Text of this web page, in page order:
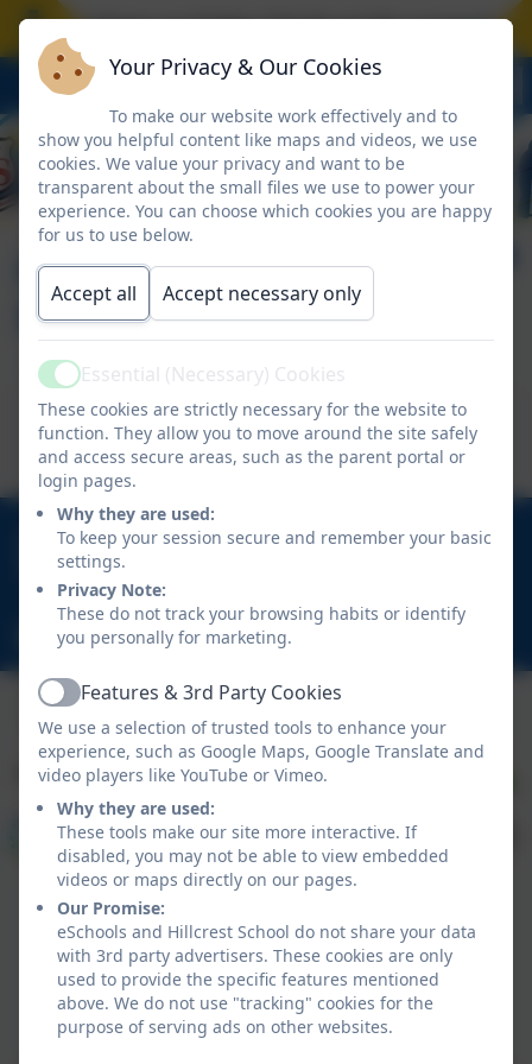
School closes on Friday 17 July at the normal
Home Guide to E-
Safety
This device does not support embedded PDFs -
Click here to view this document
01670 713632
East View Avenue, Cramlington, Northumberland.
NE23 1DY
schooladmin@hillcrestsch.co.uk
Policies and Accessibility StatementeSchools Login
Your Privacy & Our Cookies
To make our website work effectively and to
show you helpful content like maps and videos, we use
cookies. We value your privacy and want to be
transparent about the small files we use to power your
experience. You can choose which cookies you are happy
for us to use below.
Accept all Accept necessary only
ActiveEssential (Necessary) Cookies
These cookies are strictly necessary for the website to
function. They allow you to move around the site safely
and access secure areas, such as the parent portal or
login pages.
Why they are used:
To keep your session secure and remember your basic
settings.
Privacy Note:
These do not track your browsing habits or identify
you personally for marketing.
ActiveFeatures & 3rd Party Cookies
We use a selection of trusted tools to enhance your
experience, such as Google Maps, Google Translate and
video players like YouTube or Vimeo.
Why they are used:
These tools make our site more interactive. If
disabled, you may not be able to view embedded
videos or maps directly on our pages.
Our Promise:
eSchools and Hillcrest School do not share your data
with 3rd party advertisers. These cookies are only
used to provide the specific features mentioned
above. We do not use "tracking" cookies for the
purpose of serving ads on other websites.